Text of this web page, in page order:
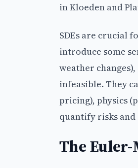
in Kloeden and
SDEs are crucial
introduce some
weather
infeasible. They
pricing), physics
quantify risks
The Euler-